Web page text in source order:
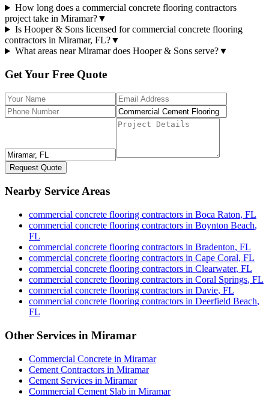
How long does a commercial concrete flooring contractors
project take in Miramar?▼
Is Hooper & Sons licensed for commercial concrete flooring
contractors in Miramar, FL?▼
What areas near Miramar does Hooper & Sons serve?▼
Get Your Free Quote
Request Quote
Nearby Service Areas
commercial concrete flooring contractors in Boca Raton, FL
commercial concrete flooring contractors in Boynton Beach,
FL
commercial concrete flooring contractors in Bradenton, FL
commercial concrete flooring contractors in Cape Coral, FL
commercial concrete flooring contractors in Clearwater, FL
commercial concrete flooring contractors in Coral Springs, FL
commercial concrete flooring contractors in Davie, FL
commercial concrete flooring contractors in Deerfield Beach,
FL
Other Services in Miramar
Commercial Concrete in Miramar
Cement Contractors in Miramar
Cement Services in Miramar
Commercial Cement Slab in Miramar